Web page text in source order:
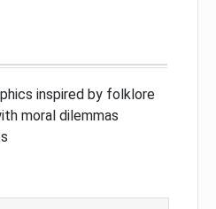
inspired by folklore
moral dilemmas